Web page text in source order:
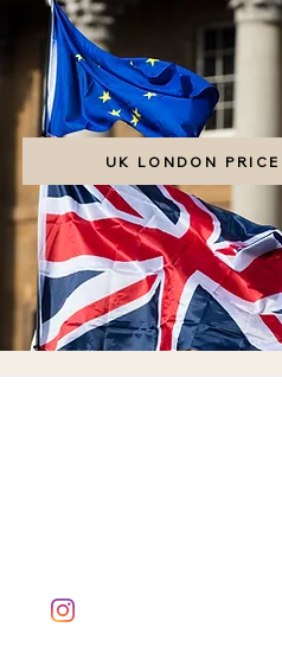
UK LONDON